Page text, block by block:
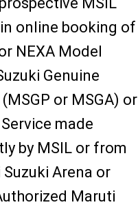
online booking of
NEXA Model
Genuine
or MSGA) or
made
by MSIL or from
Arena or
Maruti